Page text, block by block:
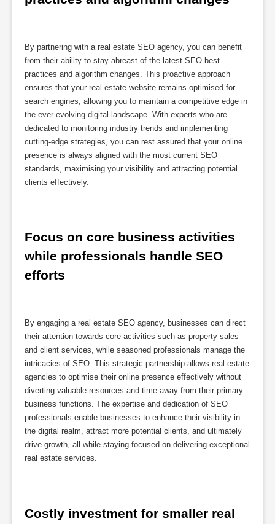
By partnering with a real estate SEO agency, you can benefit
from their ability to stay abreast of the latest SEO best
practices and algorithm changes. This proactive approach
ensures that your real estate website remains optimised for
search engines, allowing you to maintain a competitive edge in
the ever-evolving digital landscape. With experts who are
dedicated to monitoring industry trends and implementing
cutting-edge strategies, you can rest assured that your online
presence is always aligned with the most current SEO
standards, maximising your visibility and attracting potential
clients effectively.
Focus on core business activities
while professionals handle SEO
efforts
By engaging a real estate SEO agency, businesses can direct
their attention towards core activities such as property sales
and client services, while seasoned professionals manage the
intricacies of SEO. This strategic partnership allows real estate
agencies to optimise their online presence effectively without
diverting valuable resources and time away from their primary
business functions. The expertise and dedication of SEO
professionals enable businesses to enhance their visibility in
the digital realm, attract more potential clients, and ultimately
drive growth, all while staying focused on delivering exceptional
real estate services.
Costly investment for smaller real